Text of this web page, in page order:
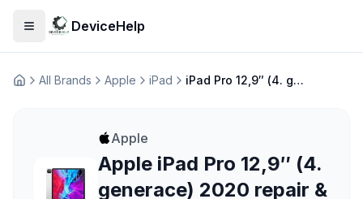
Open menuDeviceHelp
ДомашняAll Brands Apple iPad iPad Pro 12,9″ (4. generace) 2020
Apple
Apple iPad Pro 12,9″ (4.
generace) 2020 repair &